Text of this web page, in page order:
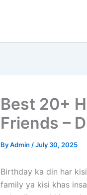
Best 20+
Friends –
ByAdmin /July 30, 2025
Birthday ka din har
family ya kisi khas